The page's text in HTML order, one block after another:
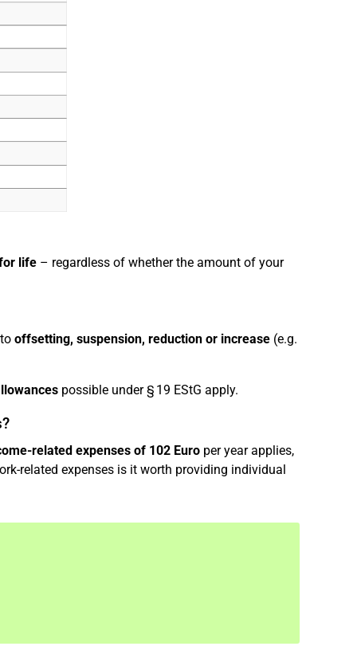
life– regardless of whether the amount of your
offsetting, suspension, reduction or increase(e.g.
possible under § 19 EStG apply.
related expenses of 102 Europer year applies,
related expenses is it worth providing individual